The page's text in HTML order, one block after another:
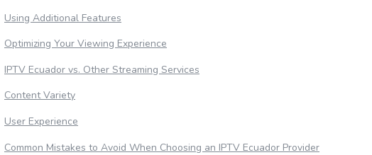
Using Additional Features
Optimizing Your Viewing Experience
IPTV Ecuador vs. Other Streaming Services
Content Variety
User Experience
Common Mistakes to Avoid When Choosing an IPTV Ecuador Provider